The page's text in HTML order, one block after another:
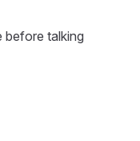
talking